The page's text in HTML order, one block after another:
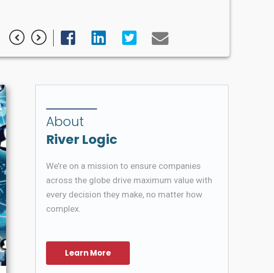
About
River Logic
We’re on a mission to ensure companies
across the globe drive maximum value with
every decision they make, no matter how
complex.